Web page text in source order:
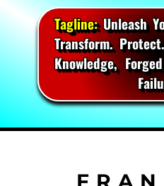
Tagline:Unleash
Transform.
Knowledge,